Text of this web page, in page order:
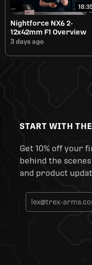
Nightforce NX6 2-
12x42mm F1 Overview
3 days ago
START WITH
Get 10% off your
behind the
and product